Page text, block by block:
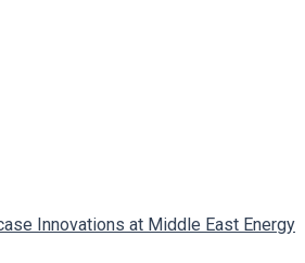
Innovations at Middle East Energy